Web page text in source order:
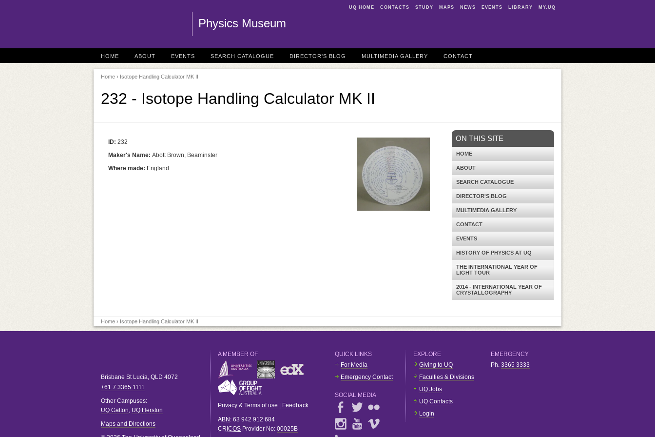
UQ HOME CONTACTS STUDY MAPS NEWS EVENTS LIBRARY MY.UQ
Physics Museum
HOME ABOUT EVENTS SEARCH CATALOGUE DIRECTOR'S BLOG MULTIMEDIA GALLERY CONTACT
Home › Isotope Handling Calculator MK II
232 - Isotope Handling Calculator MK II
ID: 232
Maker's Name: Abott Brown, Beaminster
Where made: England
ON THIS SITE
HOME
ABOUT
SEARCH CATALOGUE
DIRECTOR'S BLOG
MULTIMEDIA GALLERY
CONTACT
EVENTS
HISTORY OF PHYSICS AT UQ
THE INTERNATIONAL YEAR OF
LIGHT TOUR
2014 - INTERNATIONAL YEAR OF
CRYSTALLOGRAPHY
Home › Isotope Handling Calculator MK II
Brisbane St Lucia, QLD 4072
+61 7 3365 1111
Other Campuses:
UQ Gatton, UQ Herston
Maps and Directions
A MEMBER OF
Privacy & Terms of use Feedback
ABN : 63 942 912 684
CRICOS Provider No: 00025B
QUICK LINKS
For Media
Emergency Contact
SOCIAL MEDIA
EXPLORE
Giving to UQ
Faculties & Divisions
UQ Jobs
UQ Contacts
Login
EMERGENCY
Ph. 3365 3333